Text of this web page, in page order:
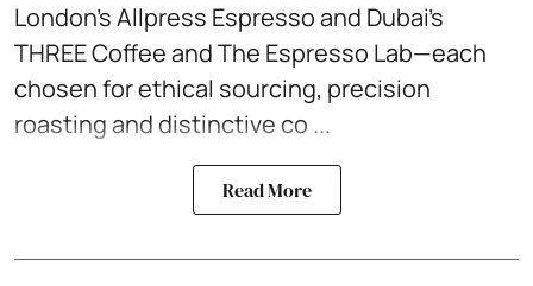
London’s Allpress Espresso and Dubai’s
THREE Coffee and The Espresso Lab—each
chosen for ethical sourcing, precision
roasting and distinctive co ...
Read More